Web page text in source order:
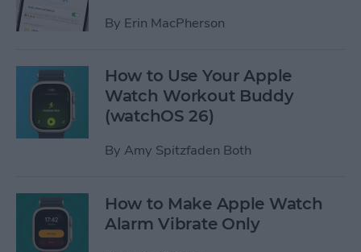
By Erin MacPherson
How to Use Your Apple
Watch Workout Buddy
(watchOS 26)
By Amy Spitzfaden Both
How to Make Apple Watch
Alarm Vibrate Only